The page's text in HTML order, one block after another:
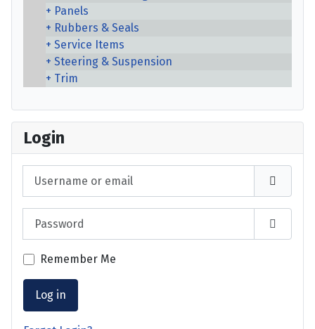
Panels
Rubbers & Seals
Service Items
Steering & Suspension
Trim
Login
Show
Remember Me
Log in